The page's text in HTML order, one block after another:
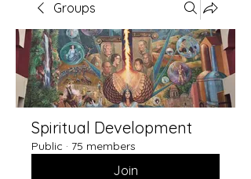
Groups
Spiritual Development
Public · 75 members
Join